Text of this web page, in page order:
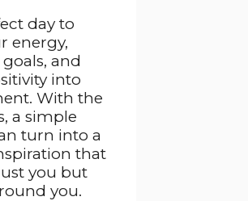
day to
energy,
and
into
With the
a simple
turn into a
that
you but
you.